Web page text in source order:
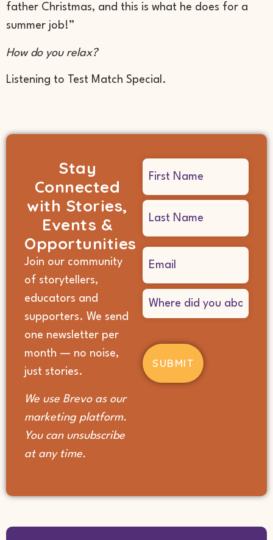
father Christmas, and this is what he does for a
summer job!”
How do you relax?
Listening to Test Match Special.
Stay
Connected
with Stories,
Events &
Opportunities
Join our community
of storytellers,
educators and
supporters. We send
one newsletter per
month — no noise,
just stories.
We use Brevo as our
marketing platform.
You can unsubscribe
at any time.
Email
(Required)
Where
did
you
about
us?
(Required)